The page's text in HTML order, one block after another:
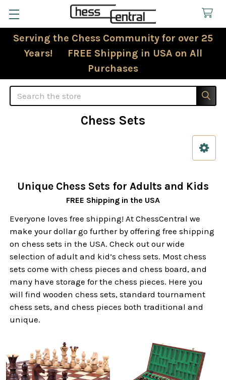
Serving the Chess Community for over 25
Years! FREE Shipping in USA on All
Purchases
Search
Chess Sets
Unique Chess Sets for Adults and Kids
FREE Shipping in the USA
Everyone loves free shipping! At ChessCentral we
make your dollar go further by offering free shipping
on chess sets in the USA. Check out our wide
selection of adult and kid’s chess sets. Most chess
sets come with chess pieces and chess board, and
many have storage for the chess pieces. Here you
will find wooden chess sets, standard tournament
chess sets, and chess pieces both traditional and
unique.